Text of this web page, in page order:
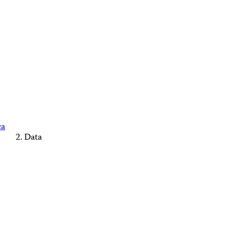
Data